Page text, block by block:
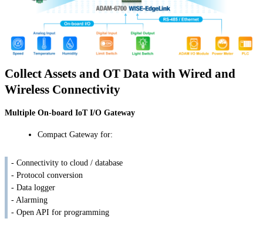
Collect Assets and OT Data with Wired and
Wireless Connectivity
Multiple On-board IoT I/O Gateway
Compact Gateway for:
- Connectivity to cloud / database
- Protocol conversion
- Data logger
- Alarming
- Open API for programming